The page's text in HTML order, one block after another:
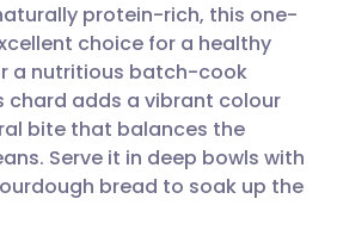
via WhatsApp
link
🇸🇦 عربي 🇸🇪 Svenska
protein-rich, this one-
choice for a healthy
a nutritious batch-cook
chard adds a vibrant colour
bite that balances the
Serve it in deep bowls with
bread to soak up the